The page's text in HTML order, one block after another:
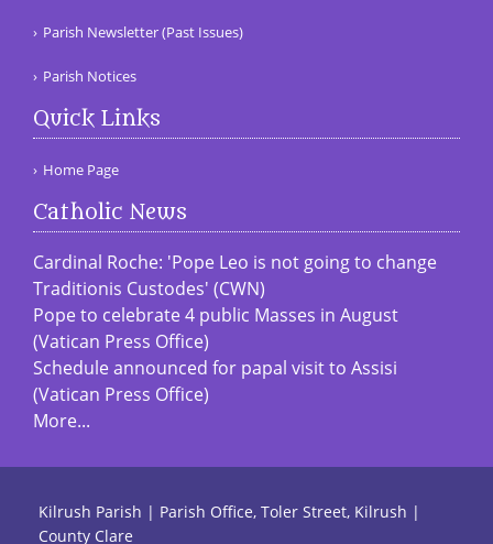
Parish Newsletter (Past Issues)
Parish Notices
Quick Links
Home Page
Catholic News
Cardinal Roche: 'Pope Leo is not going to change
Traditionis Custodes' (CWN)
Pope to celebrate 4 public Masses in August
(Vatican Press Office)
Schedule announced for papal visit to Assisi
(Vatican Press Office)
More...
Kilrush Parish | Parish Office, Toler Street, Kilrush |
County Clare